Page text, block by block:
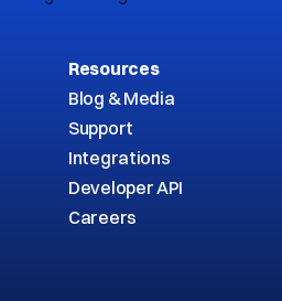
Resources
Blog & Media
Support
Integrations
Developer API
Careers